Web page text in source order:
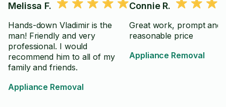
Melissa F.
Hands-down Vladimir is the
man! Friendly and very
professional. I would
recommend him to all of my
family and friends.
Appliance Removal
Connie R.
Great work, prompt and
reasonable price
Appliance Removal